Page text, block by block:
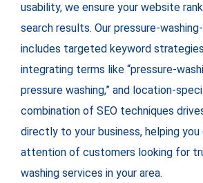
usability, we ensure your website
search results. Our pressure-
includes targeted keyword
integrating terms like “pressure-
pressure washing,” and location-
combination of SEO techniques
directly to your business, helping
attention of customers looking for
washing services in your area.